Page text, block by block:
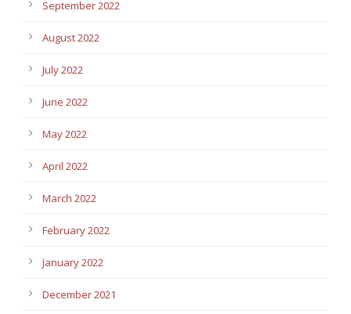
September 2022
August 2022
July 2022
June 2022
May 2022
April 2022
March 2022
February 2022
January 2022
December 2021